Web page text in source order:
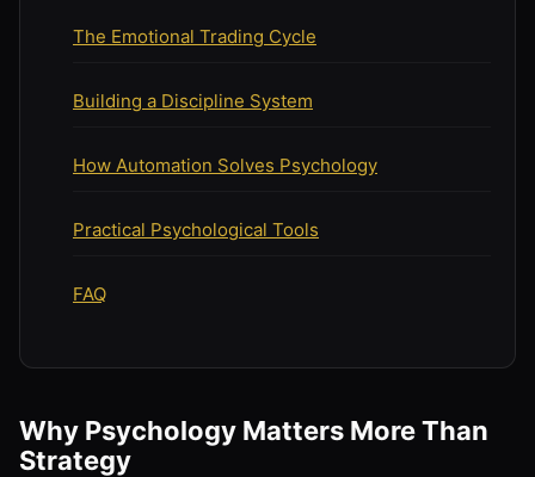
The Emotional Trading Cycle
Building a Discipline System
How Automation Solves Psychology
Practical Psychological Tools
FAQ
Why Psychology Matters More Than
Strategy